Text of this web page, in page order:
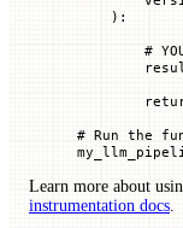
    ):
#
# Run the
Learn more about
instrumentation docs.